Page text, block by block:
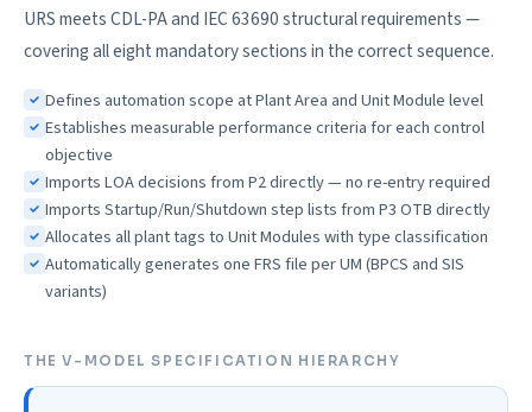
URS meets CDL-PA and IEC 63690 structural requirements —
covering all eight mandatory sections in the correct sequence.
Defines automation scope at Plant Area and Unit Module level
Establishes measurable performance criteria for each control
objective
Imports LOA decisions from P2 directly — no re-entry required
Imports Startup/Run/Shutdown step lists from P3 OTB directly
Allocates all plant tags to Unit Modules with type classification
Automatically generates one FRS file per UM (BPCS and SIS
variants)
THE V-MODEL SPECIFICATION HIERARCHY